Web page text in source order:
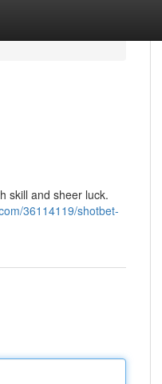
skill and sheer luck.
36114119/shotbet-